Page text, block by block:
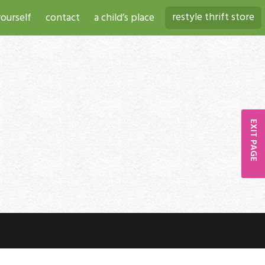
contact a child’s place restyle thrift store
EXIT PAGE